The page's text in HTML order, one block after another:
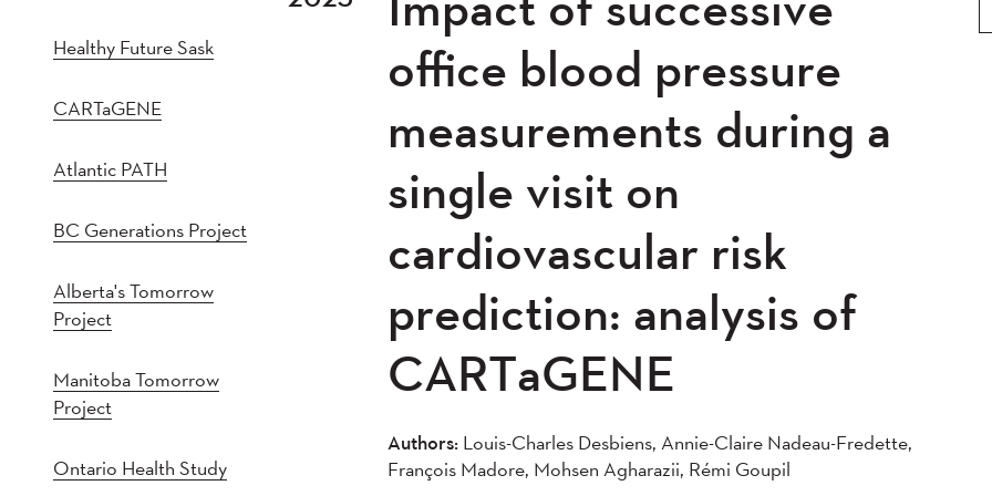
Healthy Future Sask
CARTaGENE
Atlantic PATH
BC Generations Project
Alberta's Tomorrow
Project
Manitoba Tomorrow
Project
Ontario Health Study
2021
2020 2019 2018
2014
2010 2008 2007
office blood pressure
measurements during a
single visit on
cardiovascular risk
prediction: analysis of
CARTaGENE
Authors: Louis-Charles Desbiens, Annie-Claire Nadeau-Fredette,
François Madore, Mohsen Agharazii, Rémi Goupil